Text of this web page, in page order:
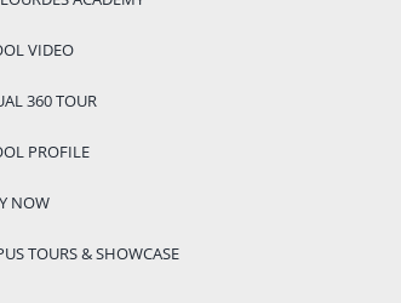
VIDEO
360 TOUR
PROFILE
NOW
TOURS & SHOWCASE